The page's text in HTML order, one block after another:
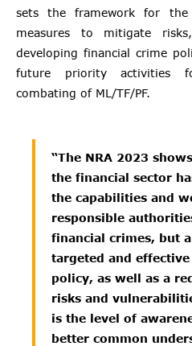
sets the framework for the
measures to mitigate
developing financial crime
future priority activities
combating of ML/TF/PF.
“The NRA 2023
the financial sector
the capabilities and
responsible
financial crimes, but
targeted and
policy, as well as a
risks and
is the level of
better common